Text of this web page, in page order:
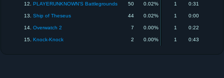
12. PLAYERUNKNOWN'S Battlegrounds 50 0.02% 1 0:31
13. Ship of Theseus 44 0.02% 1 0:00
14. Overwatch 2 7 0.00% 1 0:22
15. Knock-Knock 2 0.00% 1 0:43